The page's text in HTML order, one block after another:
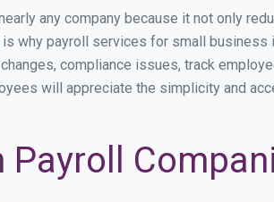
any company because it not only
why payroll services for small business
compliance issues, track
will appreciate the simplicity and
Payroll